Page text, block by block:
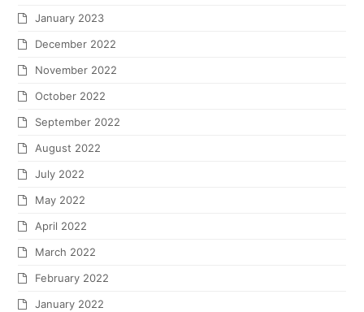
January 2023
December 2022
November 2022
October 2022
September 2022
August 2022
July 2022
May 2022
April 2022
March 2022
February 2022
January 2022